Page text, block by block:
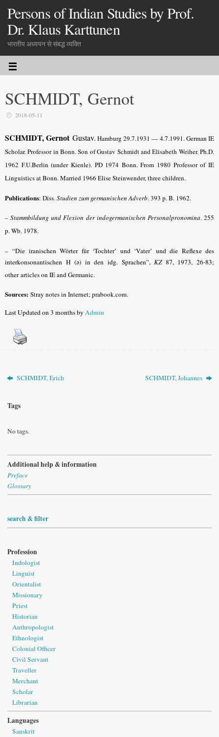
Persons of Indian Studies by Prof.
Dr. Klaus Karttunen
भारतीय अध्ययन से संबद्ध व्यक्ति
SCHMIDT, Gernot
2018-05-11
SCHMIDT, Gernot Gustav. Hamburg 29.7.1931 — 4.7.1991. German IE
Scholar. Professor in Bonn. Son of Gustav Schmidt and Elisabeth Weiher. Ph.D.
1962 F.U.Berlin (under Kienle). PD 1974 Bonn. From 1980 Professor of IE
Linguistics at Bonn. Married 1966 Elise Steinwender, three children.
Publications: Diss.Studien zum germanischen Adverb. 393 p. B. 1962.
– Stammbildung und Flexion der indogermanischen Personalpronomina.255
p. Wb. 1978.
–“Die iranischen Wörter für ‘Tochter’ und ‘Vater’ und die Reflexe des
interkonsonantischen H (ǝ) in den idg. Sprachen”,KZ87, 1973, 26-83;
otherarticles on IE and Germanic.
Sources: Stray notes in Internet; prabook.com.
Last Updated on 3 months byAdmin
SCHMIDT, Erich SCHMIDT, Johannes
Tags
No tags.
Additional help & information
Preface
Glossary
search & filter
Profession
Indologist
Linguist
Orientalist
Missionary
Priest
Historian
Anthropologist
Ethnologist
Colonial Officer
Civil Servant
Traveller
Merchant
Scholar
Librarian
Languages
Sanskrit